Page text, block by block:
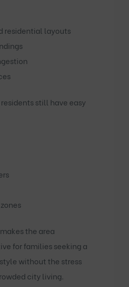
residential layouts
still have easy
the area
for families seeking a
without the stress
city living.